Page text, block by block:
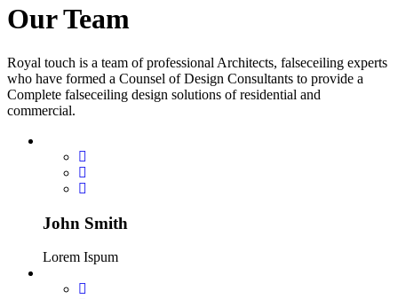
OurTeam
Royal touch is a team of professional Architects, falseceiling experts
who have formed a Counsel of Design Consultants to provide a
Complete falseceiling design solutions of residential and
commercial.
John Smith
Lorem Ispum